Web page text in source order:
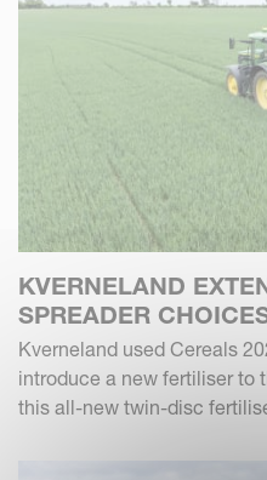
KVERNELAND
SPREADER
Kverneland used Cereals
introduce a new fertiliser to
this all-new twin-disc